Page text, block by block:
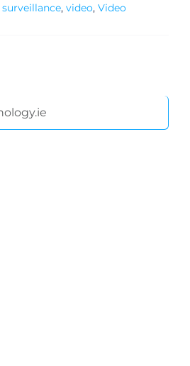
surveillance, video, Video